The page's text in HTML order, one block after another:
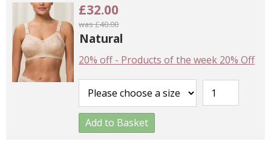
£32.00
was £40.00
Natural
20% off- Products of the week 20% Off
Add to Basket